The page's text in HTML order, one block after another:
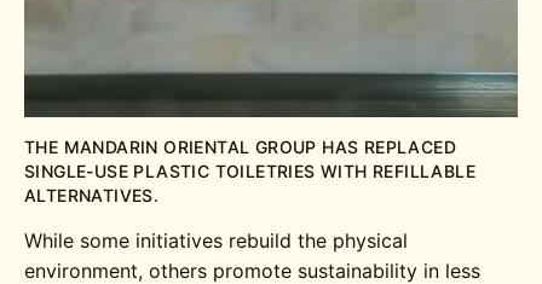
THE MANDARIN ORIENTAL GROUP HAS REPLACED
SINGLE-USE PLASTIC TOILETRIES WITH REFILLABLE
ALTERNATIVES.
While some initiatives rebuild the physical
environment, others promote sustainability in less